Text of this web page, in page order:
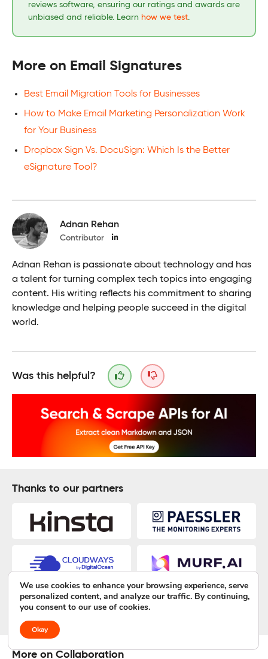
reviews software, ensuring our ratings and awards are
unbiased and reliable. Learn how we test.
More on Email Signatures
Best Email Migration Tools for Businesses
How to Make Email Marketing Personalization Work
for Your Business
Dropbox Sign Vs. DocuSign: Which Is the Better
eSignature Tool?
Adnan Rehan
Contributor
Adnan Rehan is passionate about technology and has
a talent for turning complex tech topics into engaging
content. His writing reflects his commitment to sharing
knowledge and helping people succeed in the digital
world.
Was this helpful?
Thanks to our partners
More on Collaboration
We use cookies to enhance your browsing experience, serve
personalized content, and analyze our traffic. By continuing,
you consent to our use of cookies.
Okay